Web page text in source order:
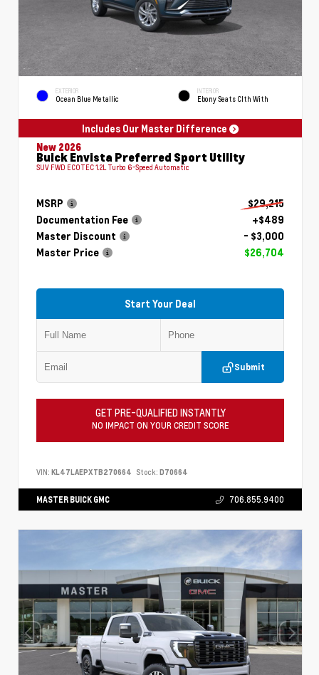
EXTERIOR
Ocean Blue Metallic
INTERIOR
Ebony Seats Clth With
Includes Our Master Difference
New 2026
Buick Envista Preferred Sport Utility
SUV FWD ECOTEC 1.2L Turbo 6-Speed Automatic
MSRP
$29,215
Documentation Fee
+$489
Master Discount
- $3,000
Master Price
$26,704
Start Your Deal
Submit
GET PRE-QUALIFIED INSTANTLY
NO IMPACT ON YOUR CREDIT SCORE
VIN: KL47LAEPXTB270664 Stock: D70664
MASTER BUICK GMC 706.855.9400